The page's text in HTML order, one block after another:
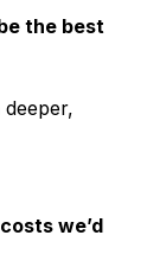
the best
we’d